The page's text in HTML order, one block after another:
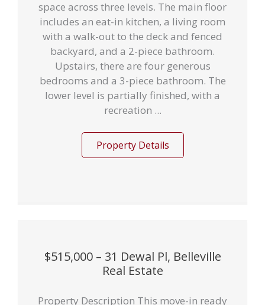
space across three levels. The main floor
includes an eat-in kitchen, a living room
with a walk-out to the deck and fenced
backyard, and a 2-piece bathroom.
Upstairs, there are four generous
bedrooms and a 3-piece bathroom. The
lower level is partially finished, with a
recreation ...
Property Details
$515,000 – 31 Dewal Pl, Belleville
Real Estate
Property Description This move-in ready